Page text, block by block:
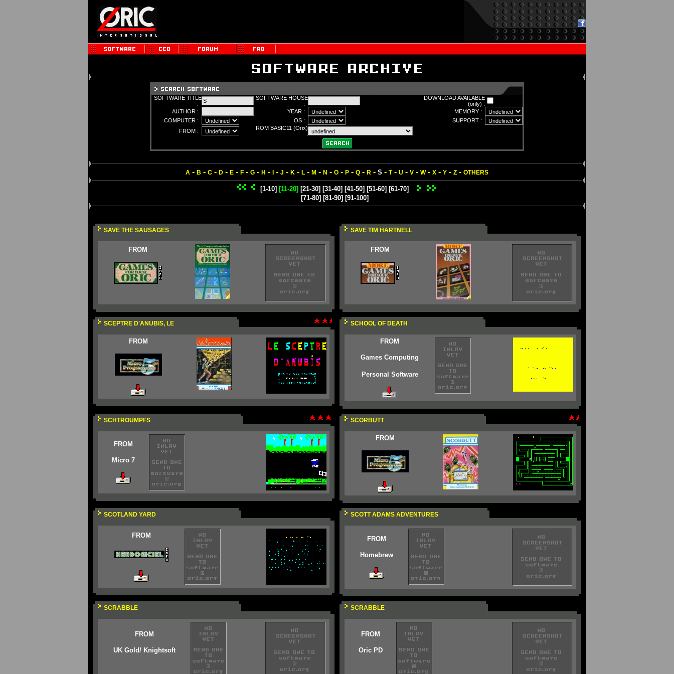
SOFTWARE TITLE
:
SOFTWARE HOUSE
:
DOWNLOAD AVAILABLE
(only) :
AUTHOR :
YEAR :
MEMORY :
COMPUTER :
OS :
SUPPORT :
FROM :
ROM BASIC11 (Orix)
:
A - B - C - D - E - F - G - H - - J - K - L - M - N - O - P - Q - R - S - T- U - V - W- X - Y - Z - OTHERS
[1-10] [11-20] [21-30] [31-40] [41-50] [51-60] [61-70]
[71-80] [81-90] [91-100]
SAVE THE SAUSAGES
FROM
SAVE TIM HARTNELL
FROM
SCEPTRE D'ANUBIS, LE
FROM
SCHOOL OF DEATH
FROM
Games Computing
Personal Software
SCHTROUMPFS
FROM
Micro 7
SCORBUTT
FROM
SCOTLAND YARD
FROM
SCOTT ADAMS ADVENTURES
FROM
Homebrew
SCRABBLE
FROM
UK Gold/ Knightsoft
SCRABBLE
FROM
Oric PD